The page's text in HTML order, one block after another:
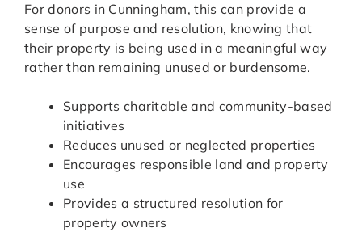
For donors in Cunningham, this can provide a
sense of purpose and resolution, knowing that
their property is being used in a meaningful way
rather than remaining unused or burdensome.
Supports charitable and community-based
initiatives
Reduces unused or neglected properties
Encourages responsible land and property
use
Provides a structured resolution for
property owners